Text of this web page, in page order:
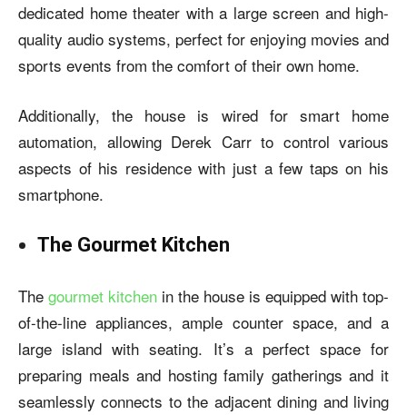
dedicated home theater with a large screen and high-
quality audio systems, perfect for enjoying movies and
sports events from the comfort of their own home.
Additionally, the house is wired for smart home
automation, allowing Derek Carr to control various
aspects of his residence with just a few taps on his
smartphone.
The Gourmet Kitchen
The gourmet kitchen in the house is equipped with top-
of-the-line appliances, ample counter space, and a
large island with seating. It’s a perfect space for
preparing meals and hosting family gatherings and it
seamlessly connects to the adjacent dining and living